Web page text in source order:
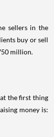
sellers in the
buy or sell
million.
the first thing
money is: